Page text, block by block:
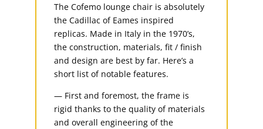
The Cofemo lounge chair is absolutely
the Cadillac of Eames inspired
replicas. Made in Italy in the 1970’s,
the construction, materials, fit / finish
and design are best by far. Here’s a
short list of notable features.
— First and foremost, the frame is
rigid thanks to the quality of materials
and overall engineering of the